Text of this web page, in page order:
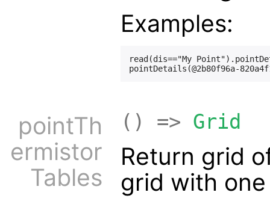
Examples:
read(dis=="My
pointTh
ermistor
Tables
() => Grid
Return grid
grid with